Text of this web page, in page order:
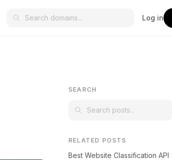
Log in
SEARCH
RELATED POSTS
Best Website Classification API